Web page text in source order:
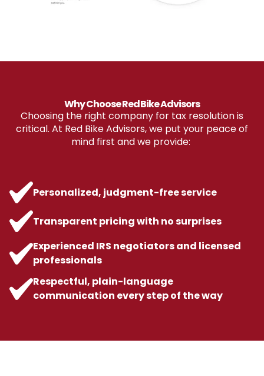
Why Choose Red Bike Advisors
Choosing the right company for tax resolution is
critical. At Red Bike Advisors, we put your peace of
mind first and we provide:
Personalized, judgment-free service
Transparent pricing with no surprises
Experienced IRS negotiators and licensed
professionals
Respectful, plain-language
communication every step of the way